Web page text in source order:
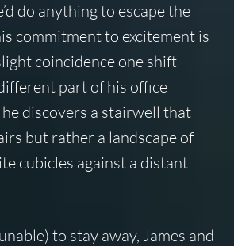
do anything to escape the
commitment to excitement is
coincidence one shift
part of his office
he discovers a stairwell that
but rather a landscape of
cubicles against a distant
to stay away, James and